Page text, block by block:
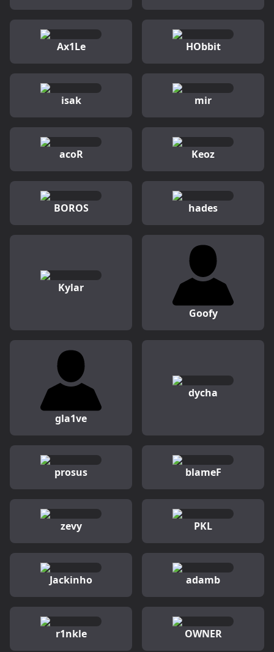
Ax1Le HObbit
isak mir
acoR Keoz
BOROS hades
Kylar
Goofy
gla1ve
dycha
prosus blameF
zevy PKL
Jackinho adamb
r1nkle OWNER